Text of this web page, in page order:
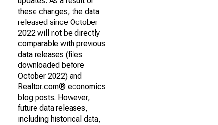
these changes, the data
released since October
2022 will not be directly
comparable with previous
data releases (files
downloaded before
October 2022) and
Realtor.com® economics
blog posts. However,
future data releases,
including historical data,